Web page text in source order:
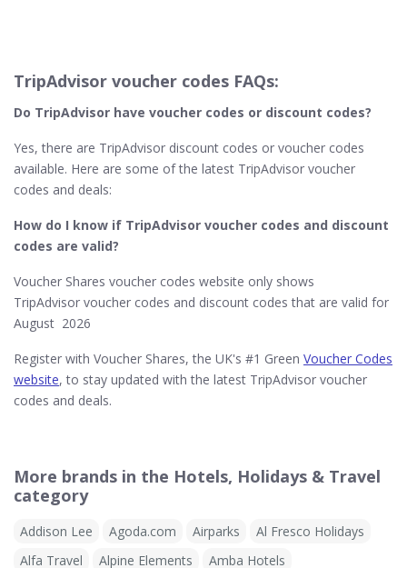
TripAdvisor voucher codes FAQs:
Do TripAdvisor​ have voucher codes or discount codes?
Yes, there are TripAdvisor discount codes or voucher codes
available. Here are some of the latest TripAdvisor voucher
codes and deals:
How do I know if TripAdvisor​ voucher codes and discount
codes are valid?
Voucher Shares voucher codes website only shows
TripAdvisor voucher codes and discount codes that are valid for
August 2026
Register with Voucher Shares, the UK's #1 Green Voucher Codes
website, to stay updated with the latest TripAdvisor voucher
codes and deals.
More brands in the Hotels, Holidays & Travel
category
Addison Lee Agoda.com Airparks
Al Fresco Holidays
Alfa Travel
Alpine Elements
Amba Hotels